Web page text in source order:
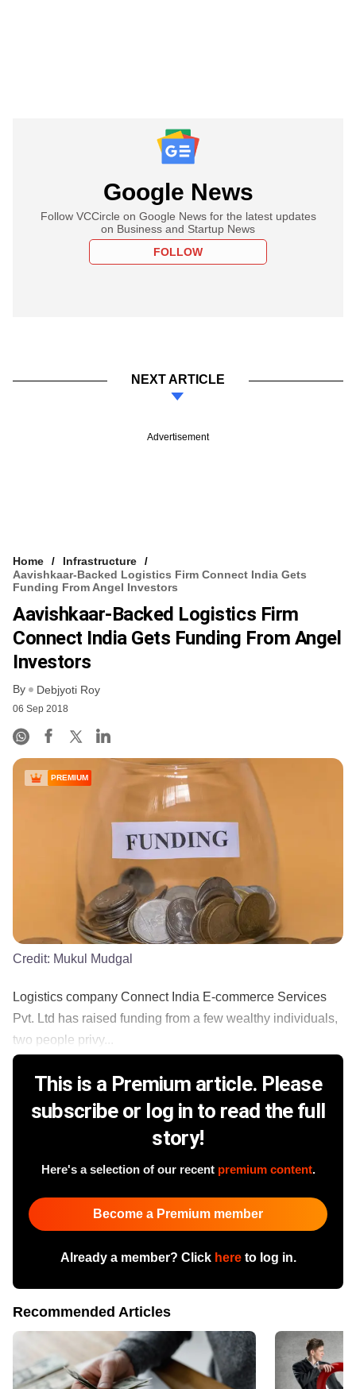
Google News
Follow VCCircle on Google News for the latest updates
on Business and Startup News
FOLLOW
NEXT ARTICLE
Advertisement
Home
Infrastructure
Aavishkaar-Backed Logistics Firm Connect India Gets
Funding From Angel Investors
Aavishkaar-Backed Logistics Firm
Connect India Gets Funding From Angel
Investors
By Debjyoti Roy
06 Sep 2018
PREMIUM
Credit: Mukul Mudgal
Logistics company Connect India E-commerce Services
Pvt. Ltd has raised funding from a few wealthy individuals,
two people privy...
This is a Premium article. Please
subscribe or log in to read the full
story!
Here's a selection of our recent premium content.
Become a Premium member
Already a member? Click hereto log in.
Recommended Articles